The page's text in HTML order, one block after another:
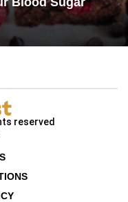
reserved